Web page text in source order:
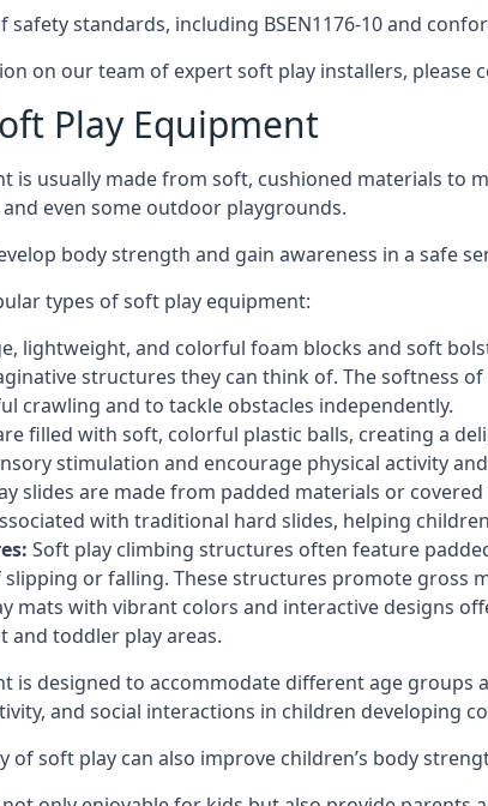
safety standards, including BSEN1176-10 and
on our team of expert soft play installers, please
Play Equipment
is usually made from soft, cushioned materials to
even some outdoor playgrounds.
body strength and gain awareness in a safe
types of soft play equipment:
lightweight, and colorful foam blocks and soft
structures they can think of. The softness
crawling and to tackle obstacles independently.
filled with soft, colorful plastic balls, creating a
stimulation and encourage physical activity
slides are made from padded materials or
with traditional hard slides, helping
Soft play climbing structures often feature
or falling. These structures promote gross
mats with vibrant colors and interactive designs
and toddler play areas.
is designed to accommodate different age
and social interactions in children developing
of soft play can also improve children’s body